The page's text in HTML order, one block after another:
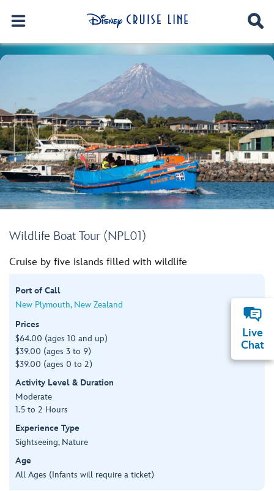
Wildlife Boat Tour (NPL01)
Cruise by five islands filled with wildlife
Port of Call
New Plymouth, New Zealand
Prices
$64.00 (ages 10 and up)
$39.00 (ages 3 to 9)
$39.00 (ages 0 to 2)
Activity Level & Duration
Moderate
1.5 to 2 Hours
Experience Type
Sightseeing, Nature
Age
All Ages (Infants will require a ticket)
Live
Chat